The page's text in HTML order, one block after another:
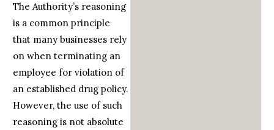
The Authority’s reasoning
is a common principle
that many businesses rely
on when terminating an
employee for violation of
an established drug policy.
However, the use of such
reasoning is not absolute